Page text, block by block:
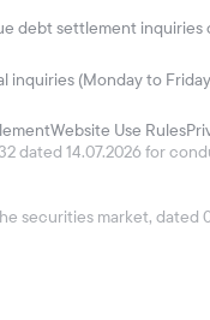
debt settlement
inquiries (Monday to
dated 14.07.2026 for
securities market, dated
Website Use Rules